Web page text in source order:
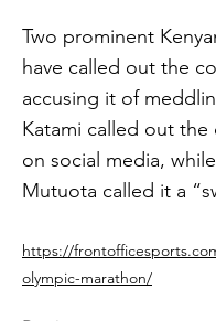
Two prominent
have called out the
accusing it of
Katami called out the
on social media,
Mutuota called it a
https://
olympic-marathon/